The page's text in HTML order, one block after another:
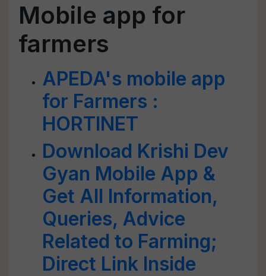
Mobile app for
farmers
APEDA's mobile app
for Farmers :
HORTINET
Download Krishi Dev
Gyan Mobile App &
Get All Information,
Queries, Advice
Related to Farming;
Direct Link Inside